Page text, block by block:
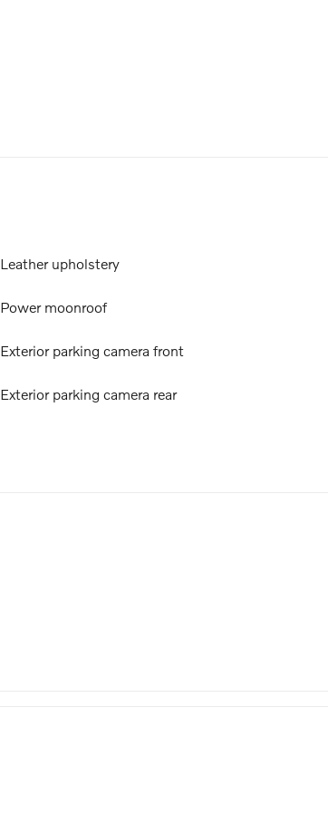
Leather upholstery
Power moonroof
Exterior parking camera front
Exterior parking camera rear